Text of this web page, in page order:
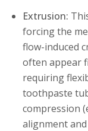
Extrusion:
forcing the
flow-induced
often appear
requiring
toothpaste
compression
alignment